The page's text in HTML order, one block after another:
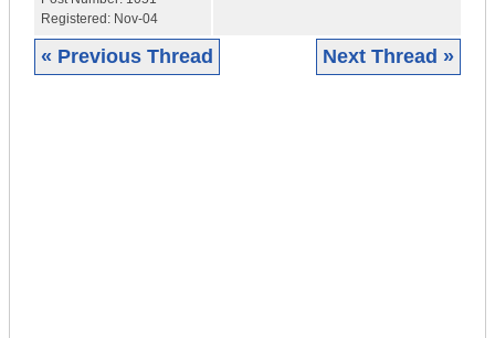
Registered: Nov-04
« Previous Thread Next Thread »